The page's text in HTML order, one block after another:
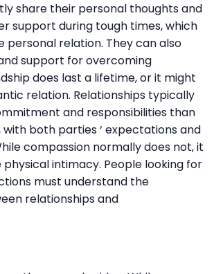
share their personal thoughts and
support during tough times, which
personal relation. They can also
support for overcoming
does last a lifetime, or it might
relation. Relationships typically
and responsibilities than
both parties ‘ expectations and
compassion normally does not, it
physical intimacy. People looking for
must understand the
relationships and